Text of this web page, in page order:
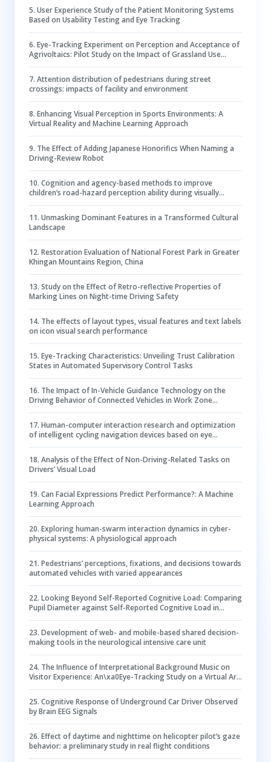
5. User Experience Study of the Patient Monitoring Systems
Based on Usability Testing and Eye Tracking
6. Eye-Tracking Experiment on Perception and Acceptance of
Agrivoltaics: Pilot Study on the Impact of Grassland Use
7. Attention distribution of pedestrians during street
crossings: impacts of facility and environment
8. Enhancing Visual Perception in Sports Environments: A
Virtual Reality and Machine Learning Approach
9. The Effect of Adding Japanese Honorifics When Naming a
Driving-Review Robot
10. Cognition and agency-based methods to improve
children’s road-hazard perception ability during visually
11. Unmasking Dominant Features in a Transformed Cultural
Landscape
12. Restoration Evaluation of National Forest Park in Greater
Khingan Mountains Region, China
13. Study on the Effect of Retro-reflective Properties of
Marking Lines on Night-time Driving Safety
14. The effects of layout types, visual features and text labels
on icon visual search performance
15. Eye-Tracking Characteristics: Unveiling Trust Calibration
States in Automated Supervisory Control Tasks
16. The Impact of In-Vehicle Guidance Technology on the
Driving Behavior of Connected Vehicles in Work Zone
17. Human-computer interaction research and optimization
of intelligent cycling navigation devices based on eye
18. Analysis of the Effect of Non-Driving-Related Tasks on
Drivers’ Visual Load
19. Can Facial Expressions Predict Performance?: A Machine
Learning Approach
20. Exploring human-swarm interaction dynamics in cyber-
physical systems: A physiological approach
21. Pedestrians’ perceptions, fixations, and decisions towards
automated vehicles with varied appearances
22. Looking Beyond Self-Reported Cognitive Load: Comparing
Pupil Diameter against Self-Reported Cognitive Load in
23. Development of web- and mobile-based shared decision-
making tools in the neurological intensive care unit
24. The Influence of Interpretational Background Music on
Visitor Experience: An\xa0Eye-Tracking Study on a Virtual Art
25. Cognitive Response of Underground Car Driver Observed
by Brain EEG Signals
26. Effect of daytime and nighttime on helicopter pilot’s gaze
behavior: a preliminary study in real flight conditions